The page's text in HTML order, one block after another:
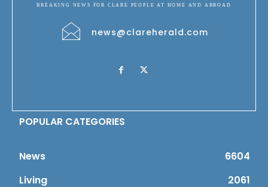
BREAKING NEWS FOR CLARE PEOPLE AT HOME AND ABROAD
news@clareherald.com
POPULAR CATEGORIES
News
6604
Living
2061